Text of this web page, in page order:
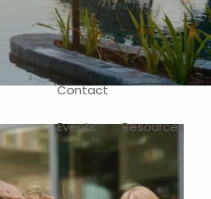
Brokerage Account
Client Login
Contact
Events Resources